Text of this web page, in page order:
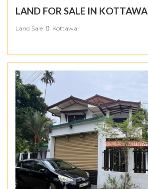
LAND FOR SALE IN KOTTAWA
Land Sale Kottawa